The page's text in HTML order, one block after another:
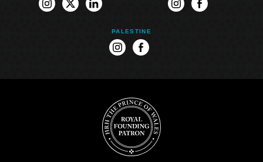
instagram
twitterlinkedin instagramfacebook
PALESTINE
instagramfacebook